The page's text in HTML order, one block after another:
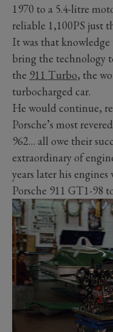
1970 to a 5.4-litre
reliable 1,100PS just
It was that
bring the technology
the 911 Turbo, the
turbocharged car.
He would continue,
Porsche’s most
962… all owe their
extraordinary of
years later his
Porsche 911 GT1-98